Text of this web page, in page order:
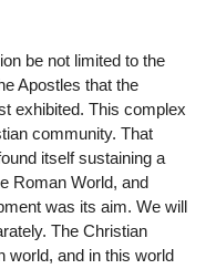
be not limited to the
Apostles that the
exhibited. This complex
community. That
itself sustaining a
Roman World, and
was its aim. We will
The Christian
world, and in this world